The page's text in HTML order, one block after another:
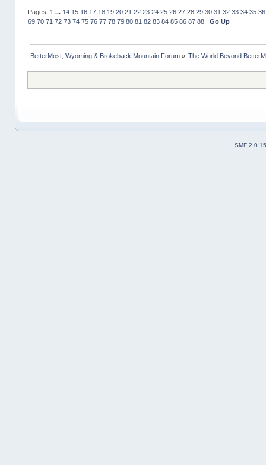
Pages: 1 ... 14 15 16 17 18 19 20 21 22 23 24 25 26 27 28 29 30 31 32 33 34 35 36
69 70 71 72 73 74 75 76 77 78 79 80 81 82 83 84 85 86 87 88 Go Up
BetterMost, Wyoming & Brokeback Mountain Forum» The World Beyond
SMF 2.0.15